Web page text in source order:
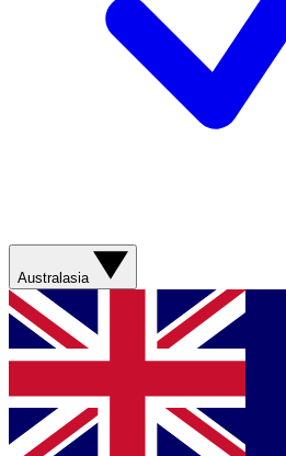
Australasia